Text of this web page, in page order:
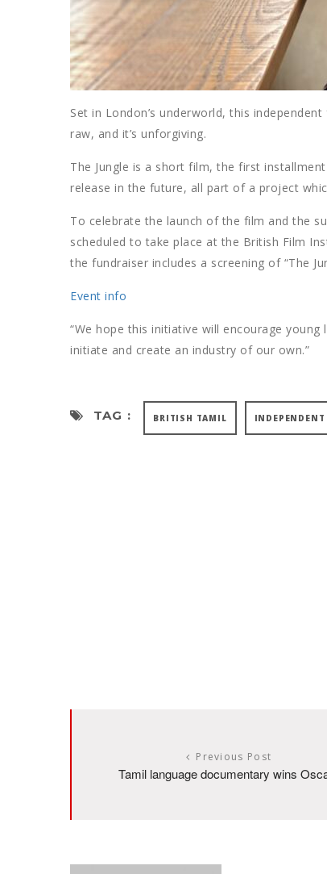
Set in London’s underworld, this
raw, and it’s unforgiving.
The Jungle is a short film, the first
release in the future, all part of a project
To celebrate the launch of the film and the
scheduled to take place at the British Film
the fundraiser includes a screening of “The
Event info
“We hope this initiative will encourage
initiate and create an industry of our own.”
TAG : BRITISH TAMIL
Previous Post
Tamil language documentary wins